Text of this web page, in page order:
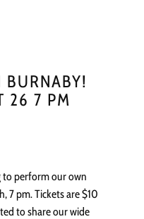
BURNABY!
26 7 PM
to perform our own
7 pm. Tickets are $10
to share our wide